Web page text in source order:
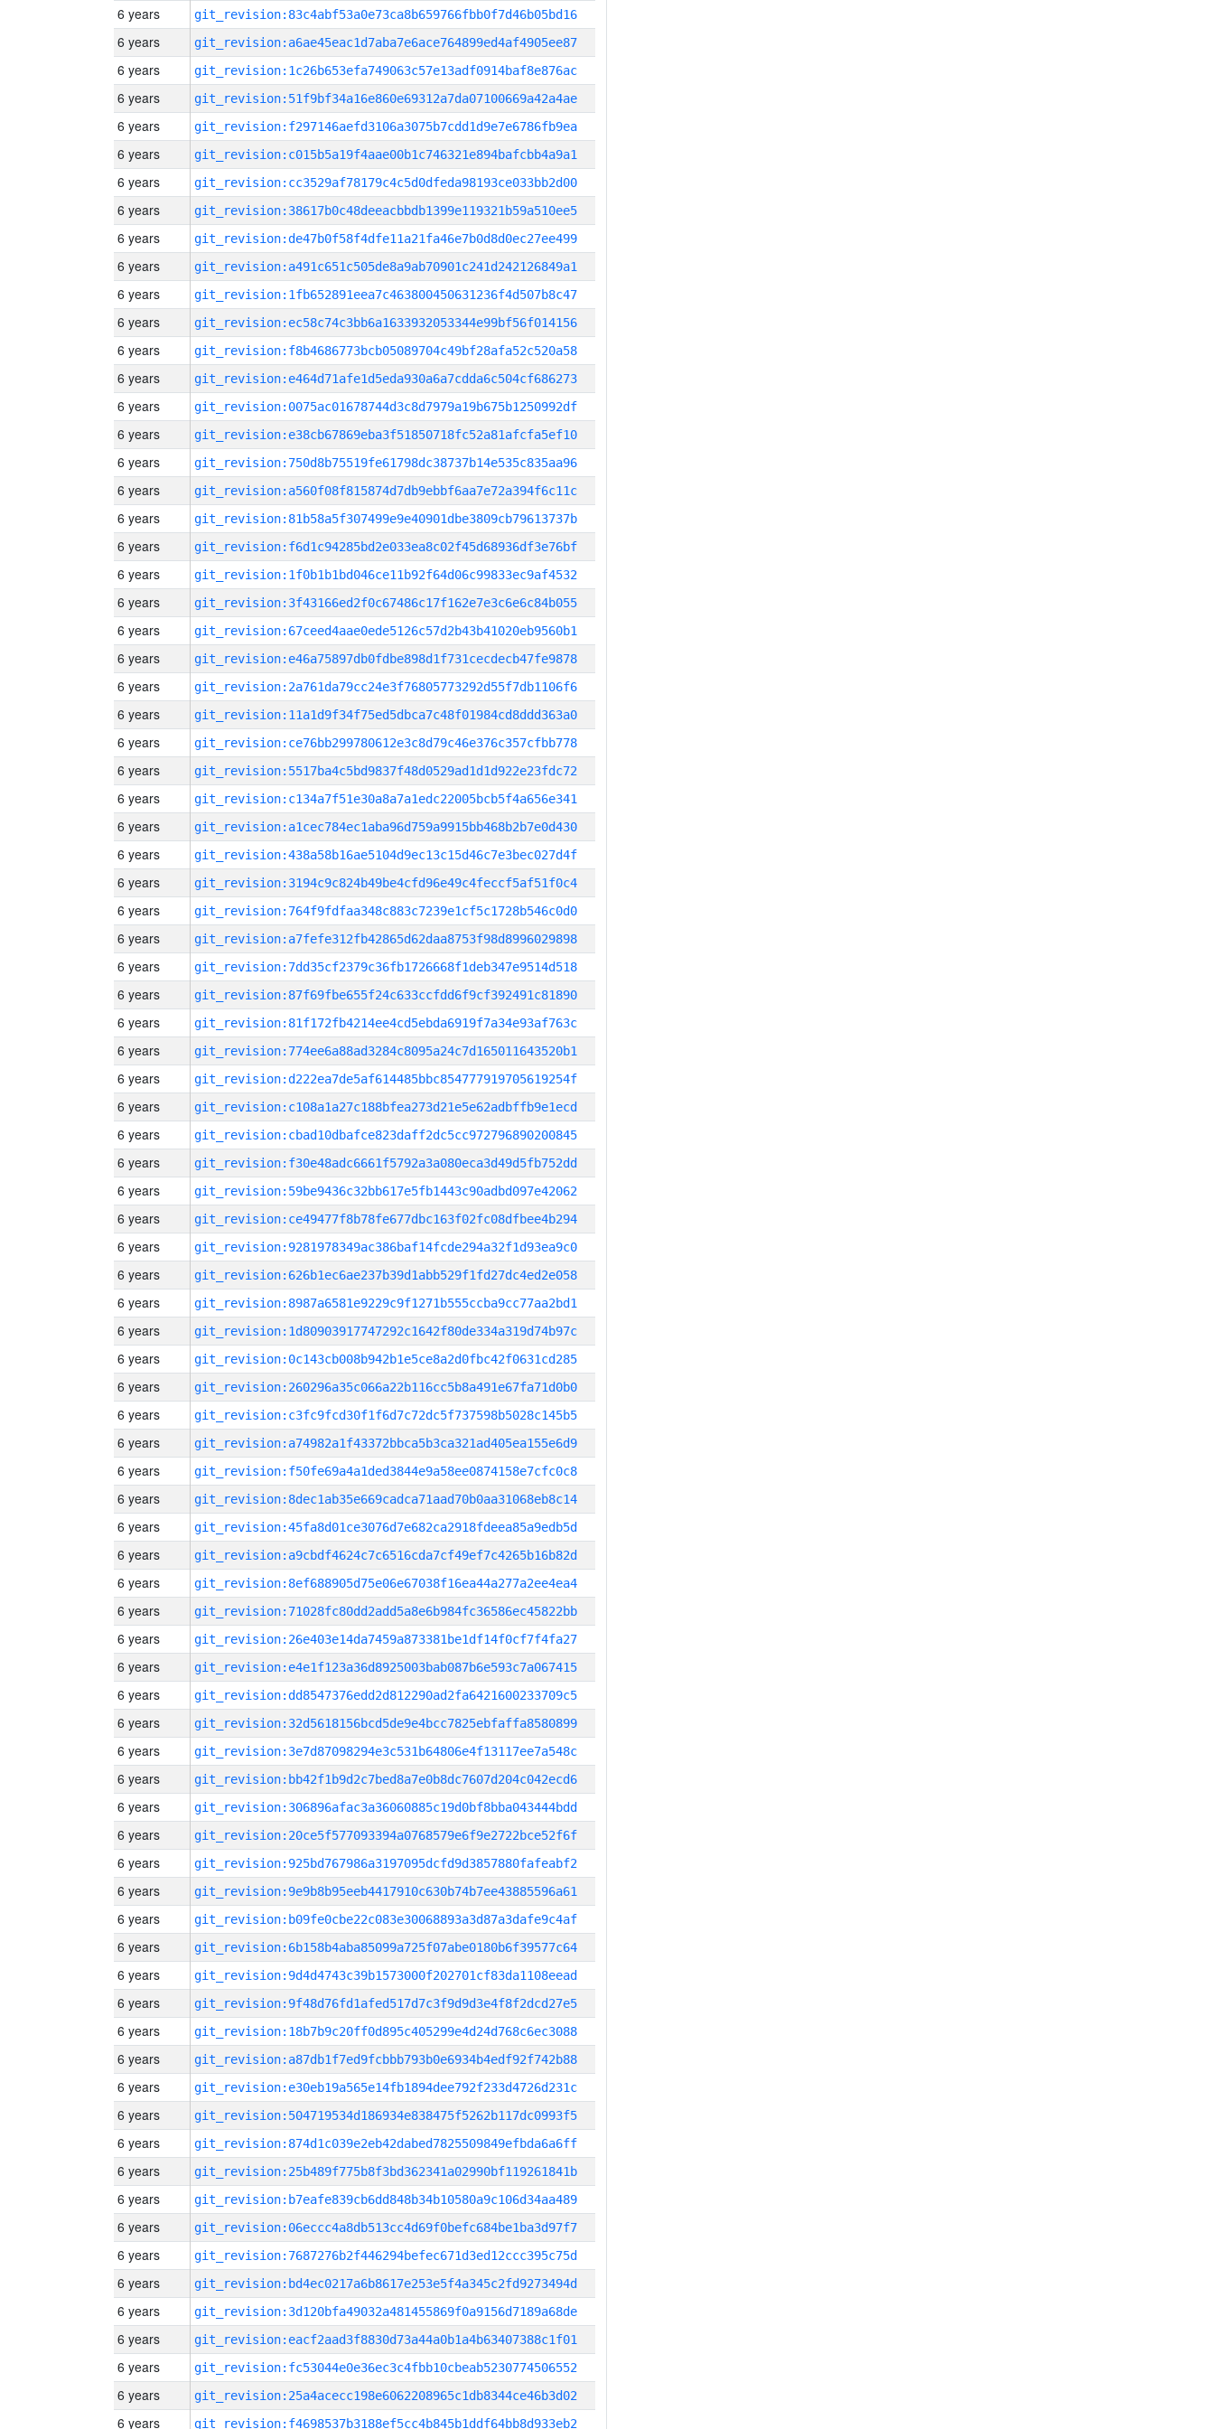
6 years git_revision:83c4abf53a0e73ca8b659766fbb0f7d46b05bd16
6 years git_revision:a6ae45eac1d7aba7e6ace764899ed4af4905ee87
6 years git_revision:1c26b653efa749063c57e13adf0914baf8e876ac
6 years git_revision:51f9bf34a16e860e69312a7da07100669a42a4ae
6 years git_revision:f297146aefd3106a3075b7cdd1d9e7e6786fb9ea
6 years git_revision:c015b5a19f4aae00b1c746321e894bafcbb4a9a1
6 years git_revision:cc3529af78179c4c5d0dfeda98193ce033bb2d00
6 years git_revision:38617b0c48deeacbbdb1399e119321b59a510ee5
6 years git_revision:de47b0f58f4dfe11a21fa46e7b0d8d0ec27ee499
6 years git_revision:a491c651c505de8a9ab70901c241d242126849a1
6 years git_revision:1fb652891eea7c463800450631236f4d507b8c47
6 years git_revision:ec58c74c3bb6a1633932053344e99bf56f014156
6 years git_revision:f8b4686773bcb05089704c49bf28afa52c520a58
6 years git_revision:e464d71afe1d5eda930a6a7cdda6c504cf686273
6 years git_revision:0075ac01678744d3c8d7979a19b675b1250992df
6 years git_revision:e38cb67869eba3f51850718fc52a81afcfa5ef10
6 years git_revision:750d8b75519fe61798dc38737b14e535c835aa96
6 years git_revision:a560f08f815874d7db9ebbf6aa7e72a394f6c11c
6 years git_revision:81b58a5f307499e9e40901dbe3809cb79613737b
6 years git_revision:f6d1c94285bd2e033ea8c02f45d68936df3e76bf
6 years git_revision:1f0b1b1bd046ce11b92f64d06c99833ec9af4532
6 years git_revision:3f43166ed2f0c67486c17f162e7e3c6e6c84b055
6 years git_revision:67ceed4aae0ede5126c57d2b43b41020eb9560b1
6 years git_revision:e46a75897db0fdbe898d1f731cecdecb47fe9878
6 years git_revision:2a761da79cc24e3f76805773292d55f7db1106f6
6 years git_revision:11a1d9f34f75ed5dbca7c48f01984cd8ddd363a0
6 years git_revision:ce76bb299780612e3c8d79c46e376c357cfbb778
6 years git_revision:5517ba4c5bd9837f48d0529ad1d1d922e23fdc72
6 years git_revision:c134a7f51e30a8a7a1edc22005bcb5f4a656e341
6 years git_revision:a1cec784ec1aba96d759a9915bb468b2b7e0d430
6 years git_revision:438a58b16ae5104d9ec13c15d46c7e3bec027d4f
6 years git_revision:3194c9c824b49be4cfd96e49c4feccf5af51f0c4
6 years git_revision:764f9fdfaa348c883c7239e1cf5c1728b546c0d0
6 years git_revision:a7fefe312fb42865d62daa8753f98d8996029898
6 years git_revision:7dd35cf2379c36fb1726668f1deb347e9514d518
6 years git_revision:87f69fbe655f24c633ccfdd6f9cf392491c81890
6 years git_revision:81f172fb4214ee4cd5ebda6919f7a34e93af763c
6 years git_revision:774ee6a88ad3284c8095a24c7d165011643520b1
6 years git_revision:d222ea7de5af614485bbc854777919705619254f
6 years git_revision:c108a1a27c188bfea273d21e5e62adbffb9e1ecd
6 years git_revision:cbad10dbafce823daff2dc5cc972796890200845
6 years git_revision:f30e48adc6661f5792a3a080eca3d49d5fb752dd
6 years git_revision:59be9436c32bb617e5fb1443c90adbd097e42062
6 years git_revision:ce49477f8b78fe677dbc163f02fc08dfbee4b294
6 years git_revision:9281978349ac386baf14fcde294a32f1d93ea9c0
6 years git_revision:626b1ec6ae237b39d1abb529f1fd27dc4ed2e058
6 years git_revision:8987a6581e9229c9f1271b555ccba9cc77aa2bd1
6 years git_revision:1d80903917747292c1642f80de334a319d74b97c
6 years git_revision:0c143cb008b942b1e5ce8a2d0fbc42f0631cd285
6 years git_revision:260296a35c066a22b116cc5b8a491e67fa71d0b0
6 years git_revision:c3fc9fcd30f1f6d7c72dc5f737598b5028c145b5
6 years git_revision:a74982a1f43372bbca5b3ca321ad405ea155e6d9
6 years git_revision:f50fe69a4a1ded3844e9a58ee0874158e7cfc0c8
6 years git_revision:8dec1ab35e669cadca71aad70b0aa31068eb8c14
6 years git_revision:45fa8d01ce3076d7e682ca2918fdeea85a9edb5d
6 years git_revision:a9cbdf4624c7c6516cda7cf49ef7c4265b16b82d
6 years git_revision:8ef688905d75e06e67038f16ea44a277a2ee4ea4
6 years git_revision:71028fc80dd2add5a8e6b984fc36586ec45822bb
6 years git_revision:26e403e14da7459a873381be1df14f0cf7f4fa27
6 years git_revision:e4e1f123a36d8925003bab087b6e593c7a067415
6 years git_revision:dd8547376edd2d812290ad2fa6421600233709c5
6 years git_revision:32d5618156bcd5de9e4bcc7825ebfaffa8580899
6 years git_revision:3e7d87098294e3c531b64806e4f13117ee7a548c
6 years git_revision:bb42f1b9d2c7bed8a7e0b8dc7607d204c042ecd6
6 years git_revision:306896afac3a36060885c19d0bf8bba043444bdd
6 years git_revision:20ce5f577093394a0768579e6f9e2722bce52f6f
6 years git_revision:925bd767986a3197095dcfd9d3857880fafeabf2
6 years git_revision:9e9b8b95eeb4417910c630b74b7ee43885596a61
6 years git_revision:b09fe0cbe22c083e30068893a3d87a3dafe9c4af
6 years git_revision:6b158b4aba85099a725f07abe0180b6f39577c64
6 years git_revision:9d4d4743c39b1573000f202701cf83da1108eead
6 years git_revision:9f48d76fd1afed517d7c3f9d9d3e4f8f2dcd27e5
6 years git_revision:18b7b9c20ff0d895c405299e4d24d768c6ec3088
6 years git_revision:a87db1f7ed9fcbbb793b0e6934b4edf92f742b88
6 years git_revision:e30eb19a565e14fb1894dee792f233d4726d231c
6 years git_revision:504719534d186934e838475f5262b117dc0993f5
6 years git_revision:874d1c039e2eb42dabed7825509849efbda6a6ff
6 years git_revision:25b489f775b8f3bd362341a02990bf119261841b
6 years git_revision:b7eafe839cb6dd848b34b10580a9c106d34aa489
6 years git_revision:06eccc4a8db513cc4d69f0befc684be1ba3d97f7
6 years git_revision:7687276b2f446294befec671d3ed12ccc395c75d
6 years git_revision:bd4ec0217a6b8617e253e5f4a345c2fd9273494d
6 years git_revision:3d120bfa49032a481455869f0a9156d7189a68de
6 years git_revision:eacf2aad3f8830d73a44a0b1a4b63407388c1f01
6 years git_revision:fc53044e0e36ec3c4fbb10cbeab5230774506552
6 years git_revision:25a4acecc198e6062208965c1db8344ce46b3d02
6 years git_revision:f4698537b3188ef5cc4b845b1ddf64bb8d933eb2